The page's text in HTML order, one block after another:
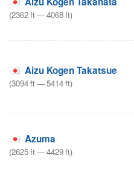
(2362ft—4068ft)
Aizu Kogen Takatsue
(3094ft—5414ft)
Azuma
(2625ft—4429ft)